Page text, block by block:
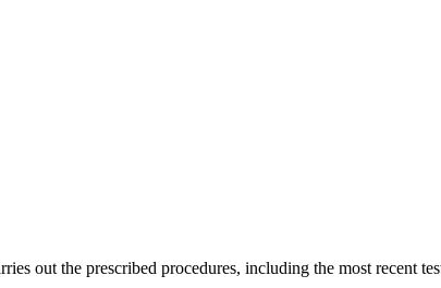
out the prescribed procedures, including the most recent